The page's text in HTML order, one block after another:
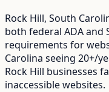
Rock Hill, South
both federal ADA and
requirements for
Carolina seeing 20+/
Rock Hill businesses
inaccessible websites.